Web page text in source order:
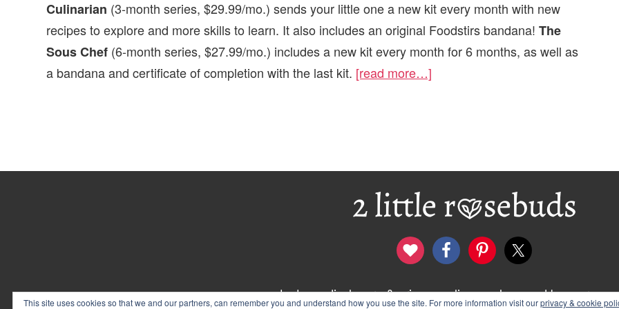
Culinarian (3-month series, $29.99/mo.) sends your little one a new kit every month with new
recipes to explore and more skills to learn. It also includes an original Foodstirs bandana!The
Sous Chef (6-month series, $27.99/mo.) includes a new kit every month for 6 months, as well as
a bandana and certificate of completion with the last kit. [read more…]
contact disclosure & privacy policy logo and banners
This site uses cookies so that we and our partners, can remember you and understand how you use the site. For more information visit ourprivacy & cookie